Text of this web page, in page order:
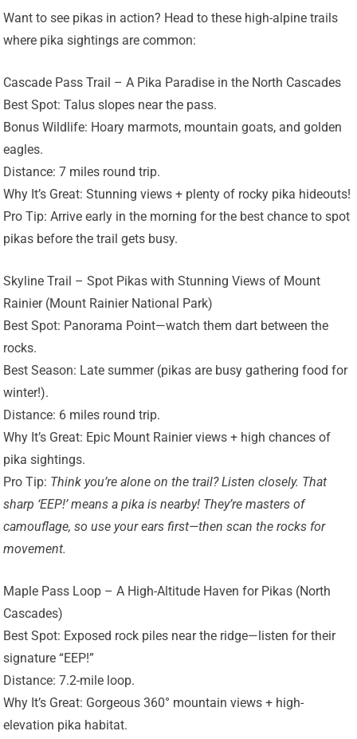
Want to see pikas in action? Head to these high-alpine trails
where pika sightings are common:
Cascade Pass Trail – A Pika Paradise in the North Cascades
Best Spot: Talus slopes near the pass.
Bonus Wildlife: Hoary marmots, mountain goats, and golden
eagles.
Distance: 7 miles round trip.
Why It’s Great: Stunning views + plenty of rocky pika hideouts!
Pro Tip: Arrive early in the morning for the best chance to spot
pikas before the trail gets busy.
Skyline Trail – Spot Pikas with Stunning Views of Mount
Rainier (Mount Rainier National Park)
Best Spot: Panorama Point—watch them dart between the
rocks.
Best Season: Late summer (pikas are busy gathering food for
winter!).
Distance: 6 miles round trip.
Why It’s Great: Epic Mount Rainier views + high chances of
pika sightings.
Pro Tip: Think you’re alone on the trail? Listen closely. That
sharp ‘EEP!’ means a pika is nearby! They’re masters of
camouflage, so use your ears first—then scan the rocks for
movement.
Maple Pass Loop – A High-Altitude Haven for Pikas (North
Cascades)
Best Spot: Exposed rock piles near the ridge—listen for their
signature “EEP!”
Distance: 7.2-mile loop.
Why It’s Great: Gorgeous 360° mountain views + high-
elevation pika habitat.